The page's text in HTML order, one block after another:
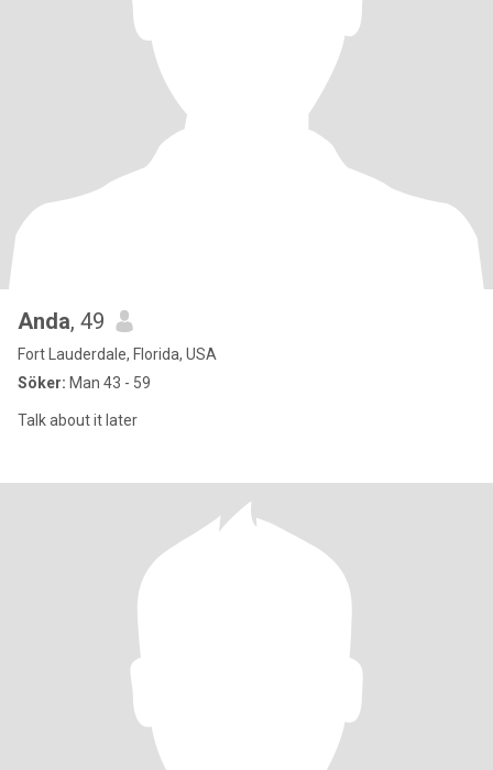
Anda, 49
Fort Lauderdale, Florida, USA
Söker: Man 43 - 59
Talk about it later